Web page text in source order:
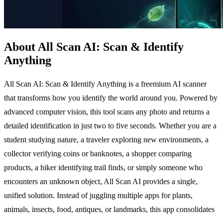
About All Scan AI: Scan & Identify
Anything
All Scan AI: Scan & Identify Anything is a freemium AI scanner
that transforms how you identify the world around you. Powered by
advanced computer vision, this tool scans any photo and returns a
detailed identification in just two to five seconds. Whether you are a
student studying nature, a traveler exploring new environments, a
collector verifying coins or banknotes, a shopper comparing
products, a hiker identifying trail finds, or simply someone who
encounters an unknown object, All Scan AI provides a single,
unified solution. Instead of juggling multiple apps for plants,
animals, insects, food, antiques, or landmarks, this app consolidates